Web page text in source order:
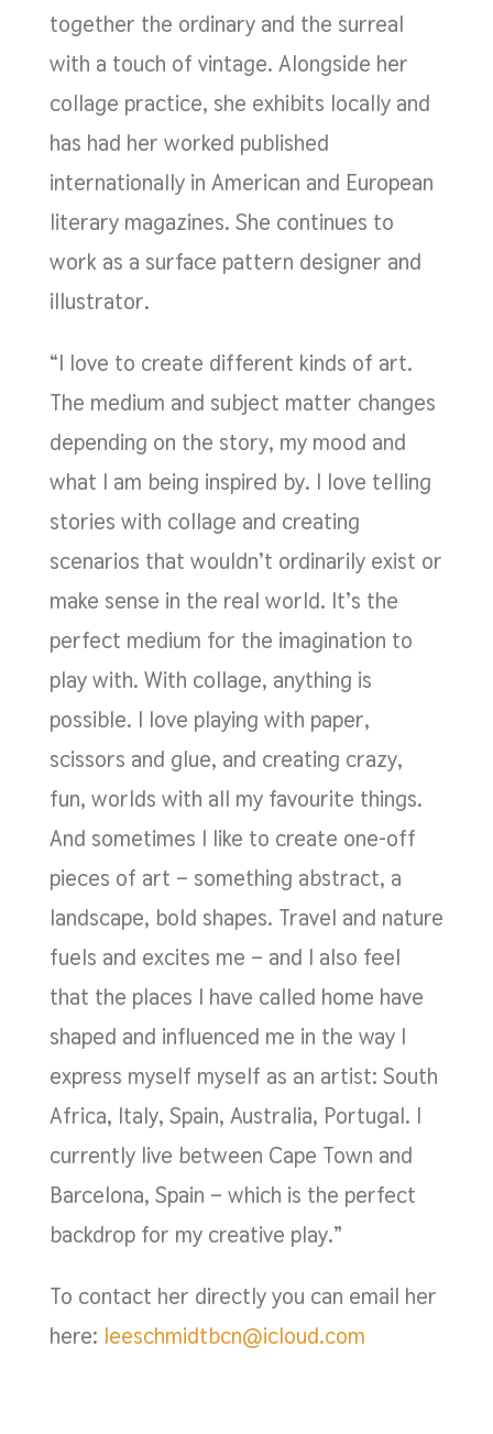
together the ordinary and the surreal
with a touch of vintage. Alongside her
collage practice, she exhibits locally and
has had her worked published
internationally in American and European
literary magazines. She continues to
work as a surface pattern designer and
illustrator.
“I love to create different kinds of art.
The medium and subject matter changes
depending on the story, my mood and
what I am being inspired by. I love telling
stories with collage and creating
scenarios that wouldn’t ordinarily exist or
make sense in the real world. It’s the
perfect medium for the imagination to
play with. With collage, anything is
possible. I love playing with paper,
scissors and glue, and creating crazy,
fun, worlds with all my favourite things.
And sometimes I like to create one-off
pieces of art – something abstract, a
landscape, bold shapes. Travel and nature
fuels and excites me – and I also feel
that the places I have called home have
shaped and influenced me in the way I
express myself myself as an artist: South
Africa, Italy, Spain, Australia, Portugal. I
currently live between Cape Town and
Barcelona, Spain – which is the perfect
backdrop for my creative play.”
To contact her directly you can email her
here: leeschmidtbcn@icloud.com